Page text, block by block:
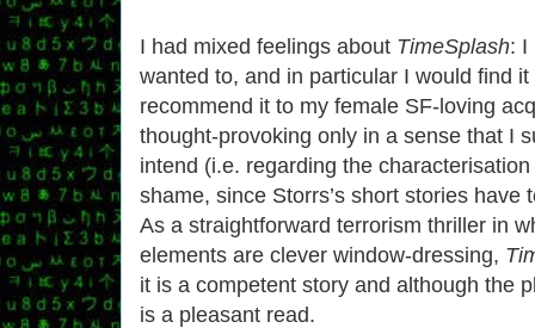
I had mixed feelings about TimeSplash: I
wanted to, and in particular I would find
recommend it to my female SF-loving
thought-provoking only in a sense that I
intend (i.e. regarding the
shame, since Storrs’s short stories have
As a straightforward terrorism thriller in
elements are clever window-dressing,
it is a competent story and although the
is a pleasant read.